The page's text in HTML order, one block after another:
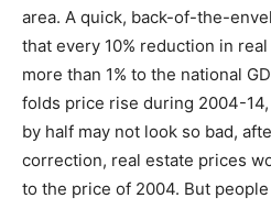
area. A quick, back-of-the-
that every 10% reduction in
more than 1% to the national
folds price rise during 2004-
by half may not look so bad,
correction, real estate prices
to the price of 2004. But